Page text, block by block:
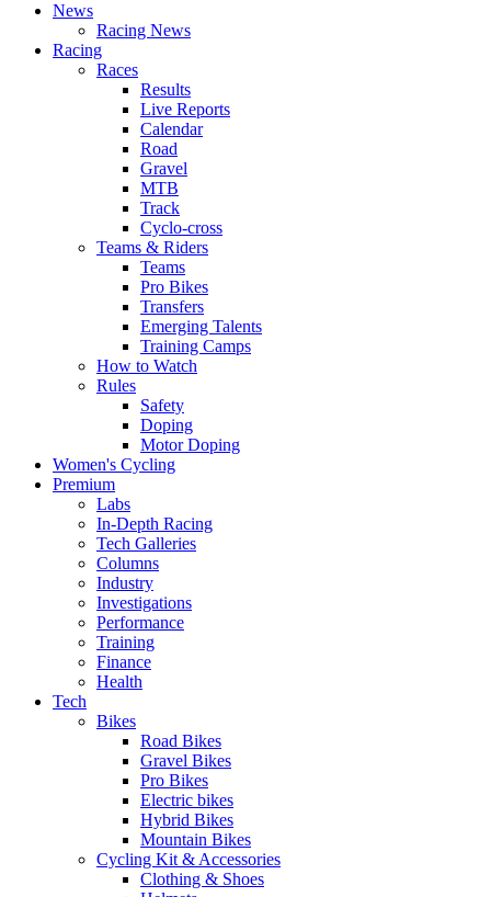
News
Racing News
Racing
Races
Results
Live Reports
Calendar
Road
Gravel
MTB
Track
Cyclo-cross
Teams & Riders
Teams
Pro Bikes
Transfers
Emerging Talents
Training Camps
How to Watch
Rules
Safety
Doping
Motor Doping
Women's Cycling
Premium
Labs
In-Depth Racing
Tech Galleries
Columns
Industry
Investigations
Performance
Training
Finance
Health
Tech
Bikes
Road Bikes
Gravel Bikes
Pro Bikes
Electric bikes
Hybrid Bikes
Mountain Bikes
Cycling Kit & Accessories
Clothing & Shoes